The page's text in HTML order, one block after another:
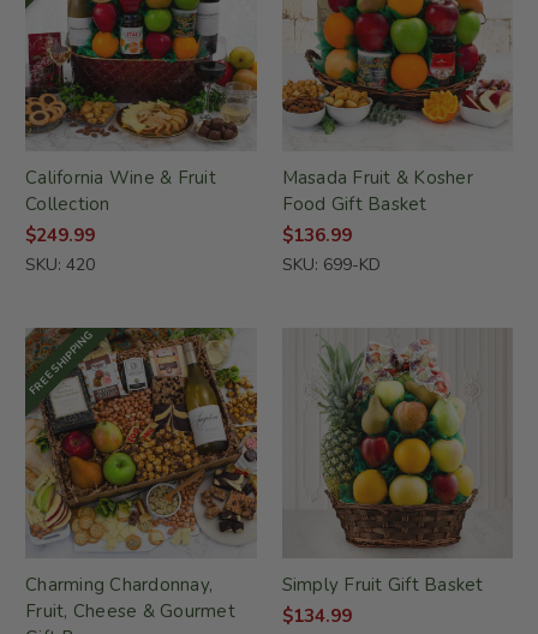
California Wine & Fruit
Collection
$249.99
SKU: 420
Masada Fruit & Kosher
Food Gift Basket
$136.99
SKU: 699-KD
FREE SHIPPING
Charming Chardonnay,
Fruit, Cheese & Gourmet
Simply Fruit Gift Basket
$134.99